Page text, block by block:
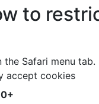
to
the Safari menu
accept cookies